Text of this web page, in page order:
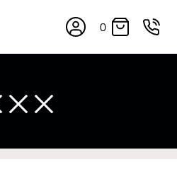
0